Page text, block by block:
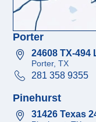
Porter
24608 TX-494
Porter, TX
281 358 9355
Pinehurst
31426 Texas